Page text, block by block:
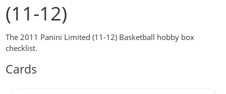
(11-12)
The 2011 Panini Limited (11-12) Basketball hobby box
checklist.
Cards